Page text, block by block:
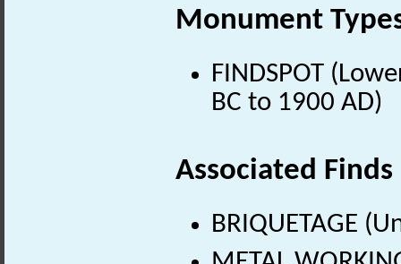
Monument
FINDSPOT
BC to 1900 AD)
Associated Finds
BRIQUETAGE